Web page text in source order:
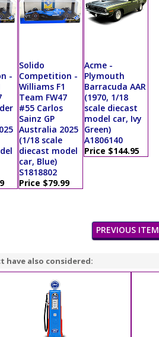
-
Solido
Competition -
Williams F1
Team FW47
#55 Carlos
Sainz GP
Australia 2025
(1/18 scale
diecast model
car, Blue)
S1818802
Price $79.99
Acme -
Plymouth
Barracuda AAR
(1970, 1/18
scale diecast
model car, Ivy
Green)
A1806140
Price $144.95
PREVIOUS ITEM
have also considered: